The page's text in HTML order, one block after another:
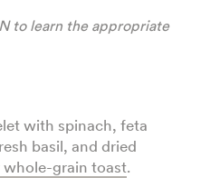
to learn the appropriate
with spinach, feta
basil, and dried
whole-grain toast.